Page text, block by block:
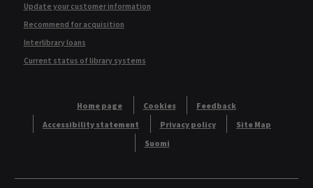
Update your customer information
Recommend for acquisition
Interlibrary loans
Current status of library systems
Home page Cookies
Feedback
Accessibility statement
Privacy policy
Site Map
Suomi